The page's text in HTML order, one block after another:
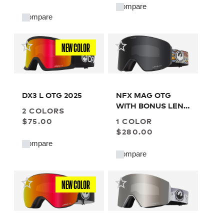
Compare
Compare
NEW COLOR
DX3 L OTG 2025
2 COLORS
$75.00
Compare
NFX MAG OTG
WITH BONUS LENS
1 COLOR
$280.00
Compare
NEW COLOR